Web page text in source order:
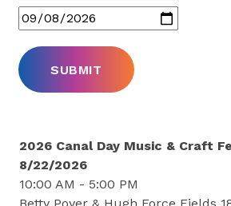
2026 Canal Day Music & Craft
8/22/2026
10:00 AM - 5:00 PM